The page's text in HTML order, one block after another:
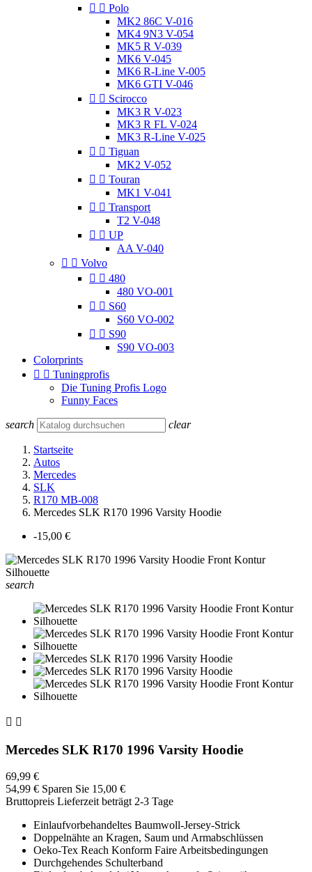
  Polo
MK2 86C V-016
MK4 9N3 V-054
MK5 R V-039
MK6 V-045
MK6 R-Line V-005
MK6 GTI V-046
  Scirocco
MK3 R V-023
MK3 R FL V-024
MK3 R-Line V-025
  Tiguan
MK2 V-052
  Touran
MK1 V-041
  Transport
T2 V-048
  UP
AA V-040
  Volvo
  480
480 VO-001
  S60
S60 VO-002
  S90
S90 VO-003
Colorprints
  Tuningprofis
Die Tuning Profis Logo
Funny Faces
search clear
Startseite
Autos
Mercedes
SLK
R170 MB-008
Mercedes SLK R170 1996 Varsity Hoodie
-15,00 €
search
 
Mercedes SLK R170 1996 Varsity Hoodie
69,99 €
54,99 € Sparen Sie 15,00 €
Bruttopreis Lieferzeit beträgt 2-3 Tage
Einlaufvorbehandeltes Baumwoll-Jersey-Strick
Doppelnähte an Kragen, Saum und Armabschlüssen
Oeko-Tex Reach Konform Faire Arbeitsbedingungen
Durchgehendes Schulterband